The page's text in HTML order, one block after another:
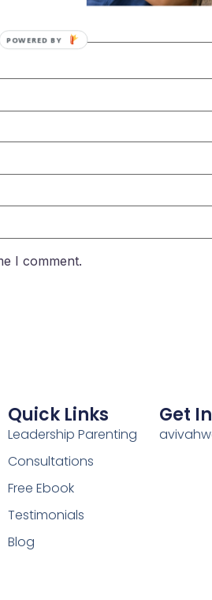
I comment.
Quick Links
Leadership Parenting
Consultations
Free Ebook
Testimonials
Blog
Get
POWERED BY